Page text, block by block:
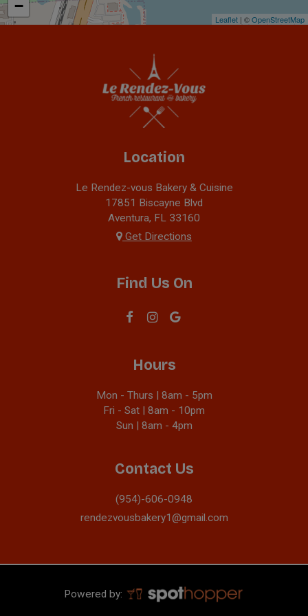
−
Leaflet | ©OpenStreetMap
Location
Le Rendez-vous Bakery & Cuisine
17851 Biscayne Blvd
Aventura, FL 33160
Get Directions
Find Us On
Hours
Mon - Thurs | 8am - 5pm
Fri - Sat | 8am - 10pm
Sun | 8am - 4pm
Contact Us
(954)-606-0948
rendezvousbakery1@gmail.com
Powered by: